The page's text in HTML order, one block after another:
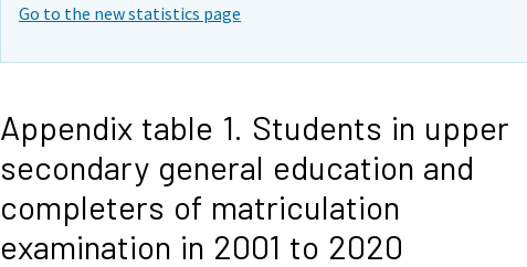
Go to the new statistics page
Appendix table 1. Students in upper
secondary general education and
completers of matriculation
examination in 2001 to 2020